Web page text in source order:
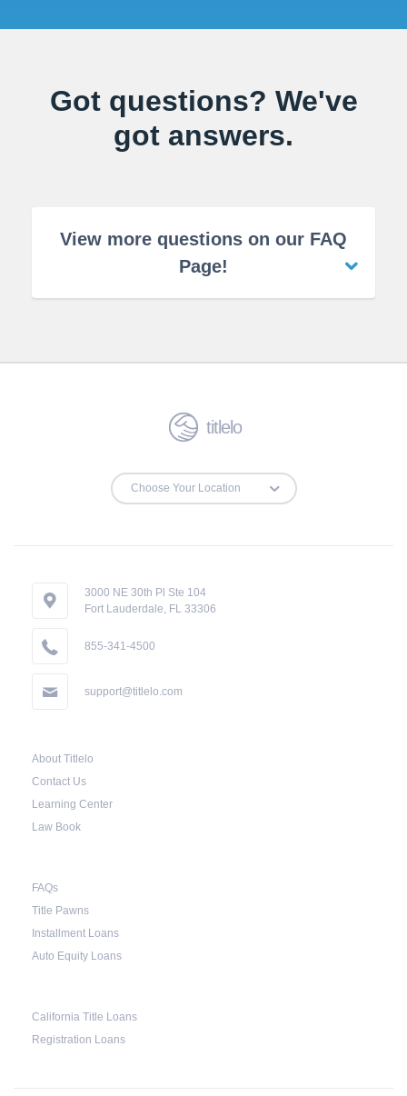
Got questions? We've
got answers.
View more questions on our FAQ
Page!
titlelo
3000 NE 30th Pl Ste 104
Fort Lauderdale, FL 33306
855-341-4500
support@titlelo.com
About Titlelo
Contact Us
Learning Center
Law Book
FAQs
Title Pawns
Installment Loans
Auto Equity Loans
California Title Loans
Registration Loans